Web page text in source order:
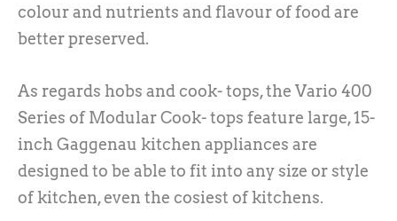
colour and nutrients and flavour of food are
better preserved.
As regards hobs and cook- tops, the Vario 400
Series of Modular Cook- tops feature large, 15-
inch Gaggenau kitchen appliances are
designed to be able to fit into any size or style
of kitchen, even the cosiest of kitchens.